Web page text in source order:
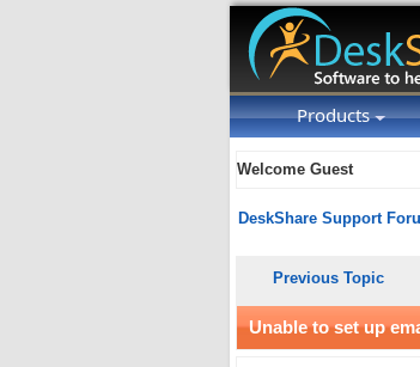
Products
Welcome Guest
DeskShare Support
Previous Topic
Unable to set up